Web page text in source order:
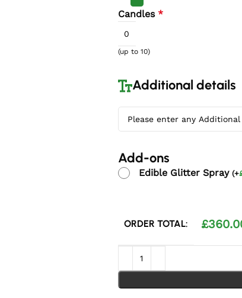
Candles *
(up to 10)
Additional details
Add-ons
Edible Glitter Spray (+
ORDER TOTAL: £